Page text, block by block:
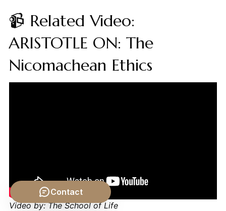
📹 Related Video:
ARISTOTLE ON: The
Nicomachean Ethics
Video by: The School of Life
Contact